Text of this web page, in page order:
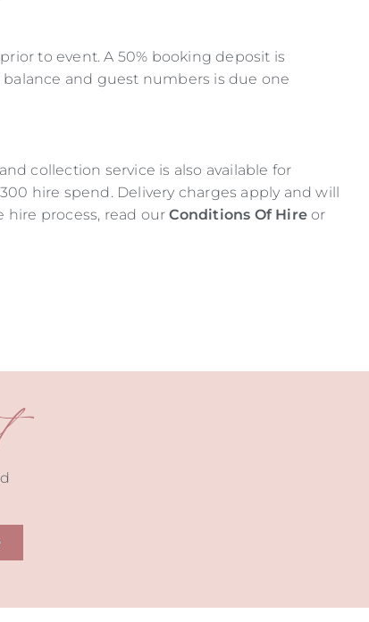
to event. A 50% booking deposit is
and guest numbers is due one
collection service is also available for
hire spend. Delivery charges apply and will
hire process, read ourConditions Of Hire or